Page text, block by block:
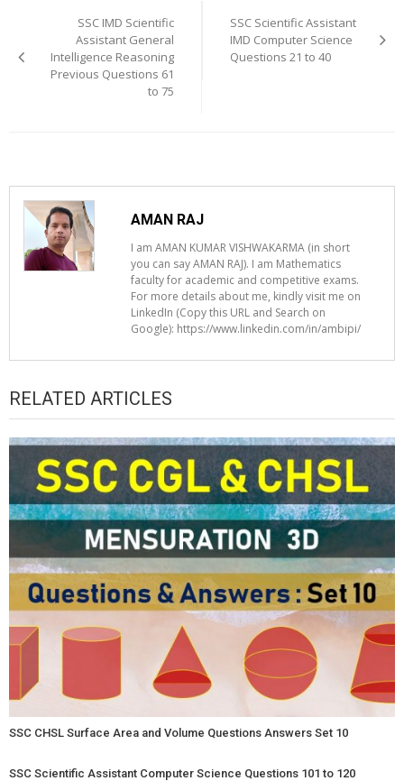
navigationSSC IMD Scientific
Assistant General
Intelligence Reasoning
Previous Questions 61
to 75
SSC Scientific Assistant
IMD Computer Science
Questions 21 to 40
AMAN RAJ
I am AMAN KUMAR VISHWAKARMA (in short
you can say AMAN RAJ). I am Mathematics
faculty for academic and competitive exams.
For more details about me, kindly visit me on
LinkedIn (Copy this URL and Search on
Google): https://www.linkedin.com/in/ambipi/
RELATED ARTICLES
SSC CHSL Surface Area and Volume Questions Answers Set 10
SSC Scientific Assistant Computer Science Questions 101 to 120